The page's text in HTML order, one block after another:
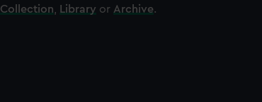
Collection Library or Archive.